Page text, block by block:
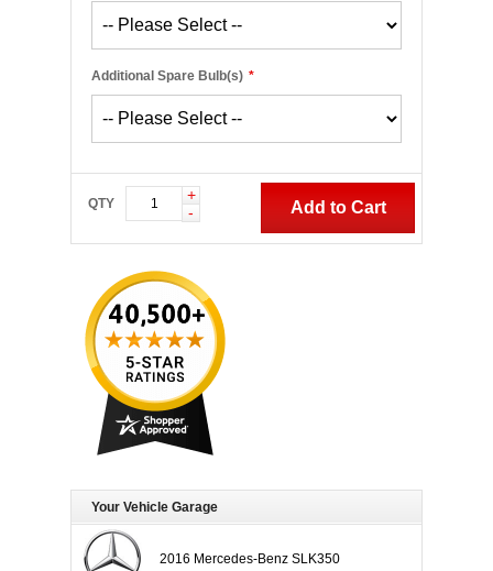
*
Additional Spare Bulb(s)
QTY
+
-
Add to Cart
Your Vehicle Garage
2016 Mercedes-Benz SLK350